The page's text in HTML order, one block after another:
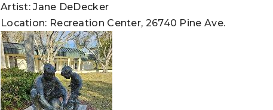
Artist: Jane DeDecker
Location: Recreation Center, 26740 Pine Ave.